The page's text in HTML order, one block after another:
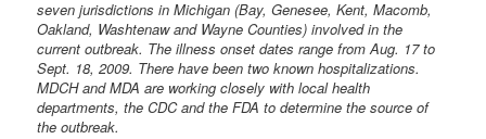
seven jurisdictions in Michigan (Bay, Genesee, Kent, Macomb,
Oakland, Washtenaw and Wayne Counties) involved in the
current outbreak. The illness onset dates range from Aug. 17 to
Sept. 18, 2009. There have been two known hospitalizations.
MDCH and MDA are working closely with local health
departments, the CDC and the FDA to determine the source of
the outbreak.